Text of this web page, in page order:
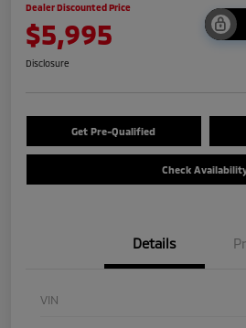
Dealer Discounted Price
$5,995
Disclosure
Get Pre-Qualified
Check
Details
VIN